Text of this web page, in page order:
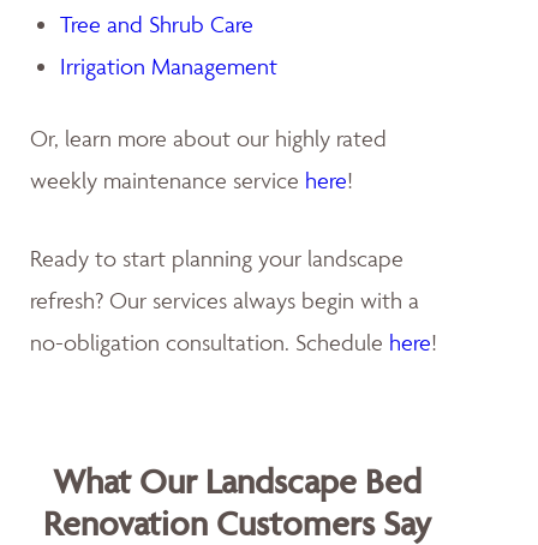
Tree and Shrub Care
Irrigation Management
Or, learn more about our highly rated
weekly maintenance service here!
Ready to start planning your landscape
refresh? Our services always begin with a
no-obligation consultation. Schedule here!
What Our Landscape Bed
Renovation Customers Say